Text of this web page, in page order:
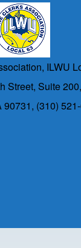
ILWU
Street, Suite 200,
(310)